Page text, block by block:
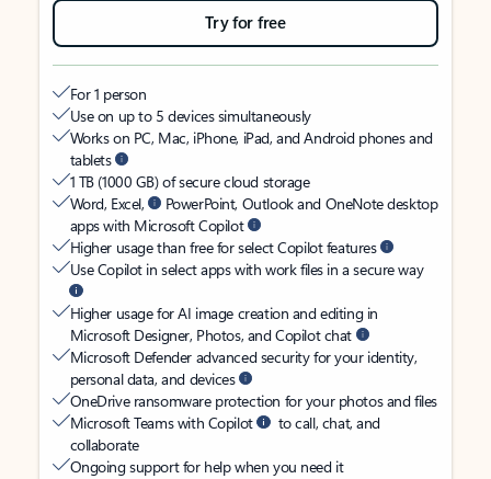
Try for free
For 1 person
Use on up to 5 devices simultaneously
Works on PC, Mac, iPhone, iPad, and Android phones and
tablets
1 TB (1000 GB) of secure cloud storage
Word, Excel,
PowerPoint, Outlook and OneNote desktop
apps with Microsoft Copilot
Higher usage than free for select Copilot features
Use Copilot in select apps with work files in a secure way
Higher usage for AI image creation and editing in
Microsoft Designer, Photos, and Copilot chat
Microsoft Defender advanced security for your identity,
personal data, and devices
OneDrive ransomware protection for your photos and files
Microsoft Teams with Copilot
to call, chat, and
collaborate
Ongoing support for help when you need it